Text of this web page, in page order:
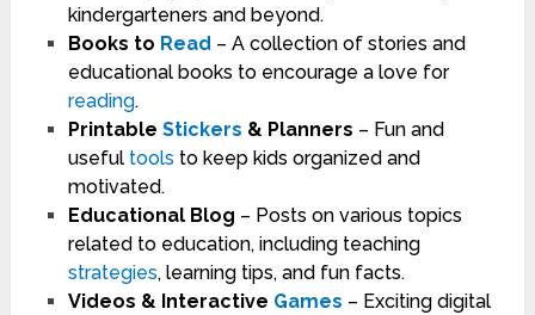
kindergarteners and beyond.
Books to Read – A collection of stories and
educational books to encourage a love for
reading.
Printable Stickers & Planners – Fun and
useful tools to keep kids organized and
motivated.
Educational Blog – Posts on various topics
related to education, including teaching
strategies, learning tips, and fun facts.
Videos & Interactive Games – Exciting digital